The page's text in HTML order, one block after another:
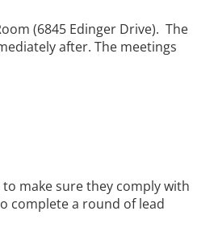
(6845 Edinger Drive). The
after. The meetings
make sure they comply with
complete a round of lead